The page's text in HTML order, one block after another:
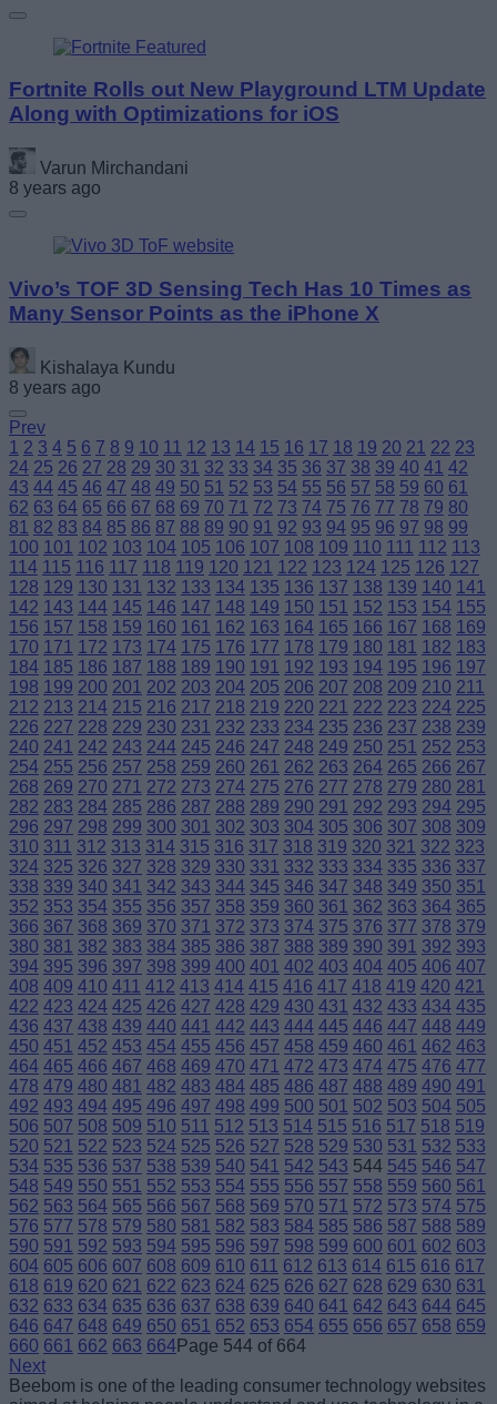
Fortnite Rolls out New Playground LTM Update
Along with Optimizations for iOS
Varun Mirchandani
8 years ago
Vivo’s TOF 3D Sensing Tech Has 10 Times as
Many Sensor Points as the iPhone X
Kishalaya Kundu
8 years ago
Prev
1 2 3 4 5 6 7 8 9 10 11 12 13 14 15 16 17 18 19 20 21 22 23
24 25 26 27 28 29 30 31 32 33 34 35 36 37 38 39 40 41 42
43 44 45 46 47 48 49 50 51 52 53 54 55 56 57 58 59 60 61
62 63 64 65 66 67 68 69 70 71 72 73 74 75 76 77 78 79 80
81 82 83 84 85 86 87 88 89 90 91 92 93 94 95 96 97 98 99
100 101 102 103 104 105 106 107 108 109 110 111 112 113
114 115 116 117 118 119 120 121 122 123 124 125 126 127
128 129 130 131 132 133 134 135 136 137 138 139 140 141
142 143 144 145 146 147 148 149 150 151 152 153 154 155
156 157 158 159 160 161 162 163 164 165 166 167 168 169
170 171 172 173 174 175 176 177 178 179 180 181 182 183
184 185 186 187 188 189 190 191 192 193 194 195 196 197
198 199 200 201 202 203 204 205 206 207 208 209 210 211
212 213 214 215 216 217 218 219 220 221 222 223 224 225
226 227 228 229 230 231 232 233 234 235 236 237 238 239
240 241 242 243 244 245 246 247 248 249 250 251 252 253
254 255 256 257 258 259 260 261 262 263 264 265 266 267
268 269 270 271 272 273 274 275 276 277 278 279 280 281
282 283 284 285 286 287 288 289 290 291 292 293 294 295
296 297 298 299 300 301 302 303 304 305 306 307 308 309
310 311 312 313 314 315 316 317 318 319 320 321 322 323
324 325 326 327 328 329 330 331 332 333 334 335 336 337
338 339 340 341 342 343 344 345 346 347 348 349 350 351
352 353 354 355 356 357 358 359 360 361 362 363 364 365
366 367 368 369 370 371 372 373 374 375 376 377 378 379
380 381 382 383 384 385 386 387 388 389 390 391 392 393
394 395 396 397 398 399 400 401 402 403 404 405 406 407
408 409 410 411 412 413 414 415 416 417 418 419 420 421
422 423 424 425 426 427 428 429 430 431 432 433 434 435
436 437 438 439 440 441 442 443 444 445 446 447 448 449
450 451 452 453 454 455 456 457 458 459 460 461 462 463
464 465 466 467 468 469 470 471 472 473 474 475 476 477
478 479 480 481 482 483 484 485 486 487 488 489 490 491
492 493 494 495 496 497 498 499 500 501 502 503 504 505
506 507 508 509 510 511 512 513 514 515 516 517 518 519
520 521 522 523 524 525 526 527 528 529 530 531 532 533
534 535 536 537 538 539 540 541 542 543 544 545 546 547
548 549 550 551 552 553 554 555 556 557 558 559 560 561
562 563 564 565 566 567 568 569 570 571 572 573 574 575
576 577 578 579 580 581 582 583 584 585 586 587 588 589
590 591 592 593 594 595 596 597 598 599 600 601 602 603
604 605 606 607 608 609 610 611 612 613 614 615 616 617
618 619 620 621 622 623 624 625 626 627 628 629 630 631
632 633 634 635 636 637 638 639 640 641 642 643 644 645
646 647 648 649 650 651 652 653 654 655 656 657 658 659
660 661 662 663 664Page 544 of 664
Next
Beebom is one of the leading consumer technology websites